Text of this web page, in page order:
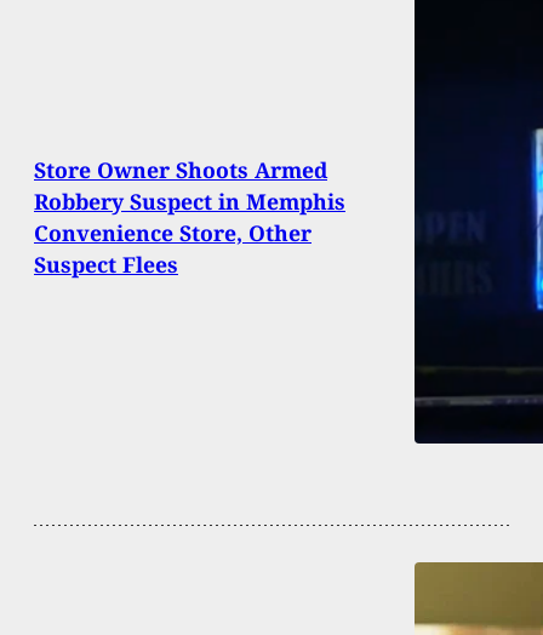
Store Owner Shoots Armed
Robbery Suspect in Memphis
Convenience Store, Other
Suspect Flees